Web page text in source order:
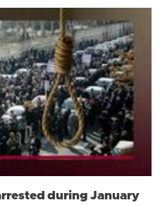
during January